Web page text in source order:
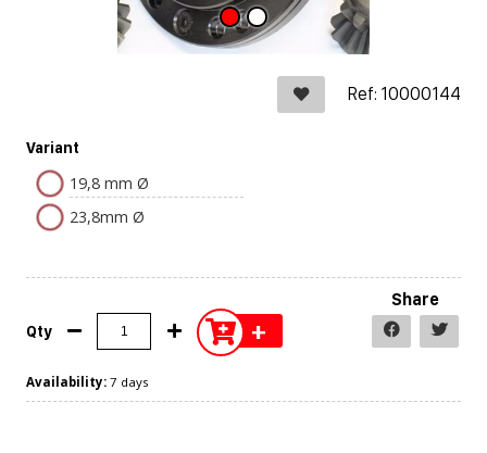
Ref: 10000144
Variant
19,8 mm Ø
23,8mm Ø
Qty +
Share
Availability: 7 days